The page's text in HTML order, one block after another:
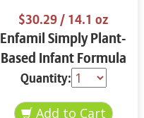
$30.29/ 14.1 oz
Enfamil Simply Plant-
Based Infant Formula
12.9 oz
Quantity: